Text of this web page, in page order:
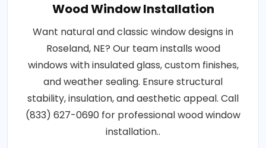
Wood Window Installation
Want natural and classic window designs in
Roseland, NE? Our team installs wood
windows with insulated glass, custom finishes,
and weather sealing. Ensure structural
stability, insulation, and aesthetic appeal. Call
(833) 627-0690 for professional wood window
installation..